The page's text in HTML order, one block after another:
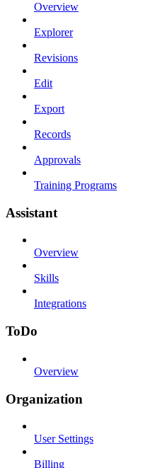
Overview
Explorer
Revisions
Edit
Export
Records
Approvals
Training Programs
Assistant
Overview
Skills
Integrations
ToDo
Overview
Organization
User Settings
Billing